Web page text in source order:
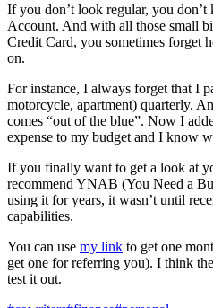
If you don’t look regular, you
Account. And with all those small
Credit Card, you sometimes forget
on.
For instance, I always forget that I
motorcycle, apartment) quarterly.
comes “out of the blue”. Now I
expense to my budget and I know
If you finally want to get a look at
recommend YNAB (You Need a
using it for years, it wasn’t until
capabilities.
You can use my link to get one
get one for referring you). I think
test it out.